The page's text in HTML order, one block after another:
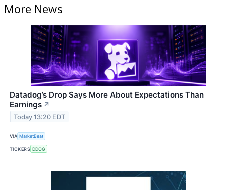
More News
Datadog’s Drop Says More About Expectations Than
Earnings ↗
Today 13:20 EDT
VIA MarketBeat
TICKERS DDOG